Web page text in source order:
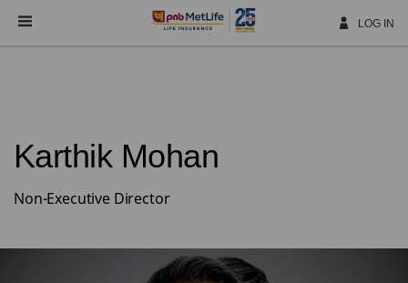
Navigation
LOG IN
Karthik Mohan
Non-Executive Director